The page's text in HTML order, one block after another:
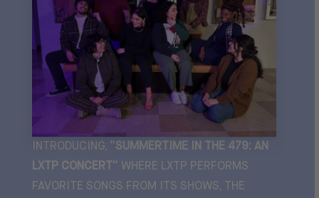
INTRODUCING, “SUMMERTIME IN THE 479: AN
LXTP CONCERT” WHERE LXTP PERFORMS
FAVORITE SONGS FROM ITS SHOWS,
THE